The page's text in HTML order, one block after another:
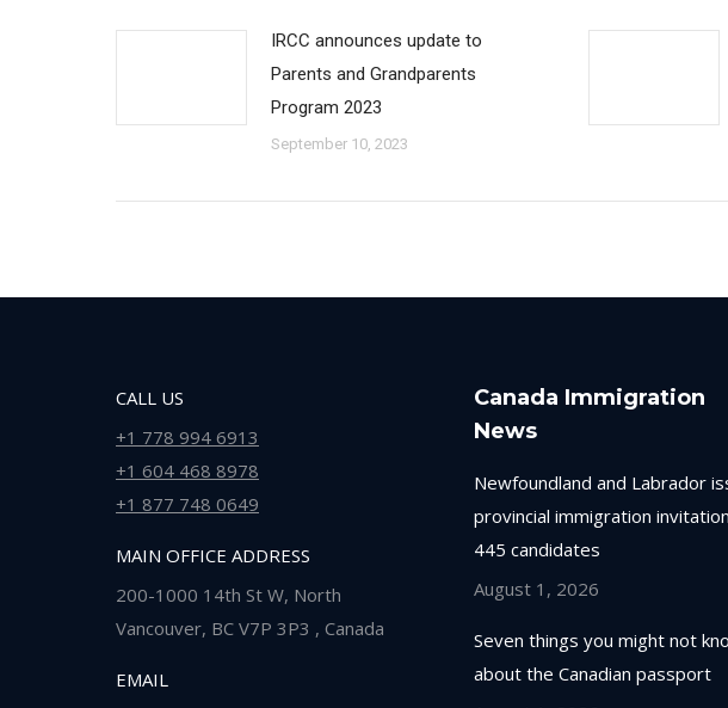
IRCC announces update to
Parents and Grandparents
Program 2023
September 10, 2023
CALL US
+1 778 994 6913
+1 604 468 8978
+1 877 748 0649
MAIN OFFICE ADDRESS
200-1000 14th St W, North
Vancouver, BC V7P 3P3 , Canada
EMAIL
Canada Immigration
News
Newfoundland and Labrador
provincial immigration
445 candidates
August 1, 2026
Seven things you might not
about the Canadian passport